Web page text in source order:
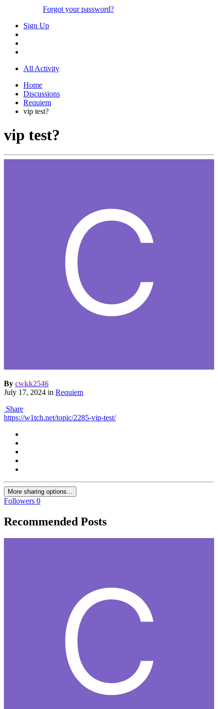
Forgot your password?
Sign Up
All Activity
Home
Discussions
Requiem
vip test?
vip test?
By cwkk2546
July 17, 2024 in Requiem
Share
https://w1tch.net/topic/2285-vip-test/
More sharing options...
Followers 0
Recommended Posts